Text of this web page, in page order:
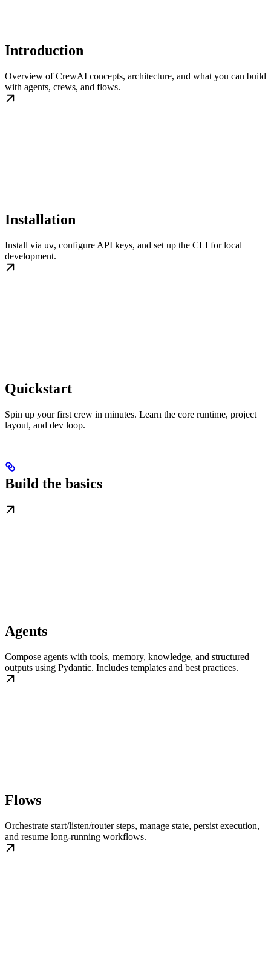
Introduction
Overview of CrewAI concepts, architecture, and what you can build
with agents, crews, and flows.
Installation
Install via uv, configure API keys, and set up the CLI for local
development.
Quickstart
Spin up your first crew in minutes. Learn the core runtime, project
layout, and dev loop.
Build the basics
Agents
Compose agents with tools, memory, knowledge, and structured
outputs using Pydantic. Includes templates and best practices.
Flows
Orchestrate start/listen/router steps, manage state, persist execution,
and resume long-running workflows.